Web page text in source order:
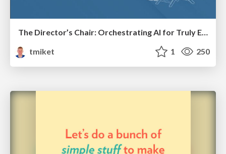
The Director’s Chair: Orchestrating AI for Truly Effective Learning
tmiket
1 250